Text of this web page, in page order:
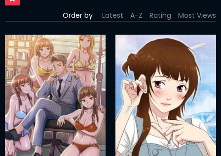
COMPLETED
ONLY
18+
MANHWA
RAW
ACTION
ROMANCE
DRAMA
Order by Latest A-Z Rating Most Views